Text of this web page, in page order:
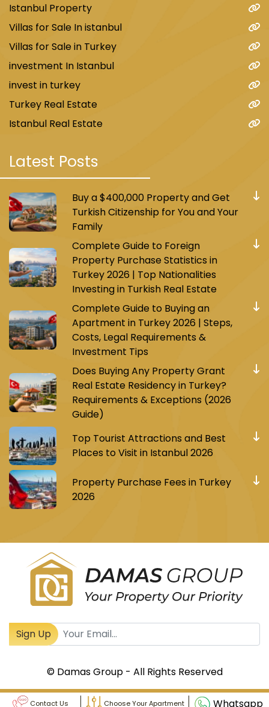
Istanbul Property
Villas for Sale In istanbul
Villas for Sale in Turkey
investment In Istanbul
invest in turkey
Turkey Real Estate
Istanbul Real Estate
Latest Posts
Buy a $400,000 Property and Get
Turkish Citizenship for You and Your
Family
Complete Guide to Foreign
Property Purchase Statistics in
Turkey 2026 | Top Nationalities
Investing in Turkish Real Estate
Complete Guide to Buying an
Apartment in Turkey 2026 | Steps,
Costs, Legal Requirements &
Investment Tips
Does Buying Any Property Grant
Real Estate Residency in Turkey?
Requirements & Exceptions (2026
Guide)
Top Tourist Attractions and Best
Places to Visit in Istanbul 2026
Property Purchase Fees in Turkey
2026
Sign Up
© Damas Group - All Rights Reserved
Whatsapp
Choose Your Apartment
Contact Us